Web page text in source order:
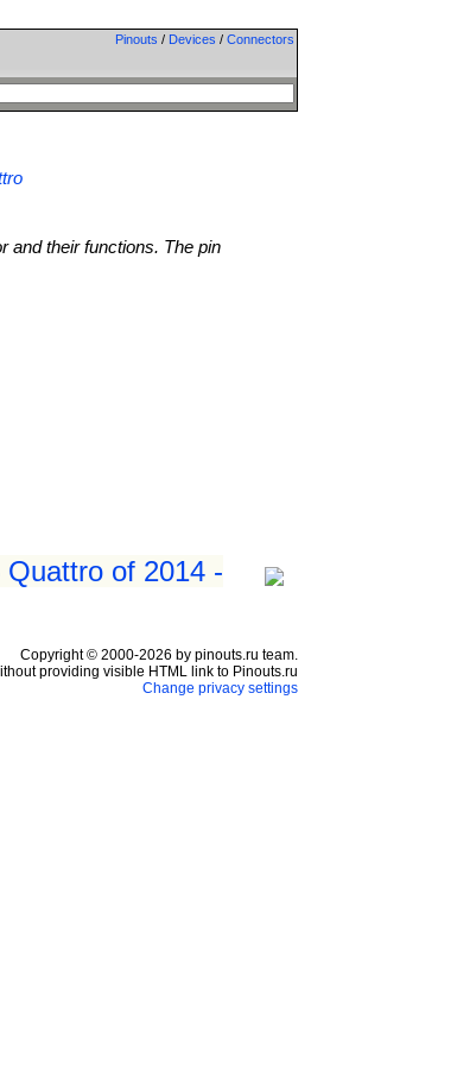
Pinouts / Devices / Connectors
and their functions. The pin
of 2014 -
Copyright © 2000-2026 by pinouts.ru team.
providing visible HTML link to Pinouts.ru
Change privacy settings